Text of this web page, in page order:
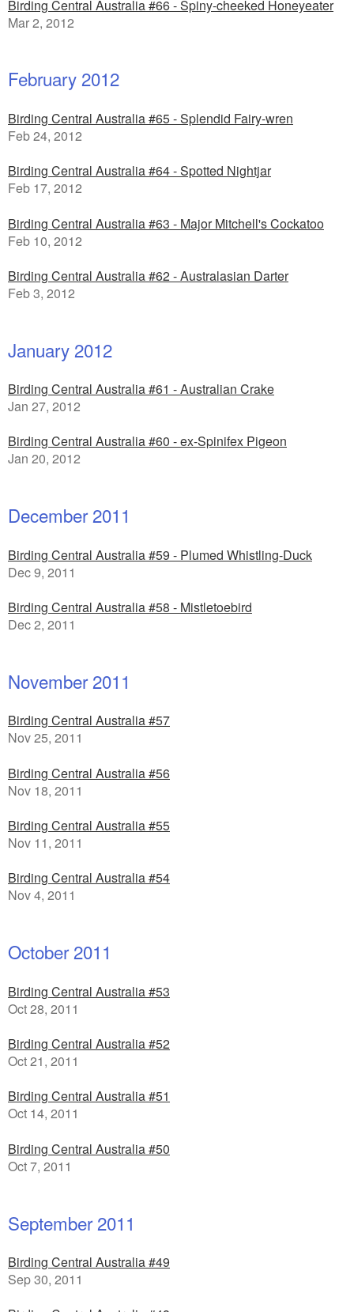
Birding Central Australia #66 - Spiny-cheeked Honeyeater
Mar 2, 2012
February 2012
Birding Central Australia #65 - Splendid Fairy-wren
Feb 24, 2012
Birding Central Australia #64 - Spotted Nightjar
Feb 17, 2012
Birding Central Australia #63 - Major Mitchell's Cockatoo
Feb 10, 2012
Birding Central Australia #62 - Australasian Darter
Feb 3, 2012
January 2012
Birding Central Australia #61 - Australian Crake
Jan 27, 2012
Birding Central Australia #60 - ex-Spinifex Pigeon
Jan 20, 2012
December 2011
Birding Central Australia #59 - Plumed Whistling-Duck
Dec 9, 2011
Birding Central Australia #58 - Mistletoebird
Dec 2, 2011
November 2011
Birding Central Australia #57
Nov 25, 2011
Birding Central Australia #56
Nov 18, 2011
Birding Central Australia #55
Nov 11, 2011
Birding Central Australia #54
Nov 4, 2011
October 2011
Birding Central Australia #53
Oct 28, 2011
Birding Central Australia #52
Oct 21, 2011
Birding Central Australia #51
Oct 14, 2011
Birding Central Australia #50
Oct 7, 2011
September 2011
Birding Central Australia #49
Sep 30, 2011